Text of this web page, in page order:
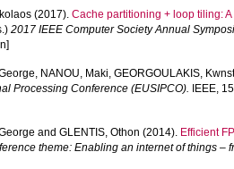
(2017).Cache partitioning + loop tiling:
2017 IEEE Computer Society Annual
, NANOU, Maki,GEORGOULAKIS,
Processing Conference (EUSIPCO). IEEE,
andGLENTIS, Othon (2014). Efficient
theme: Enabling an internet of things –